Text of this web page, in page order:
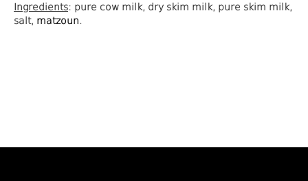
Ingredients: pure cow milk, dry skim milk, pure skim milk,
salt, matzoun.